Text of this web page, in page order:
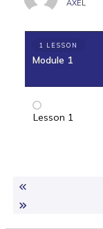
AXEL
1 LESSON
Module 1
Lesson 1